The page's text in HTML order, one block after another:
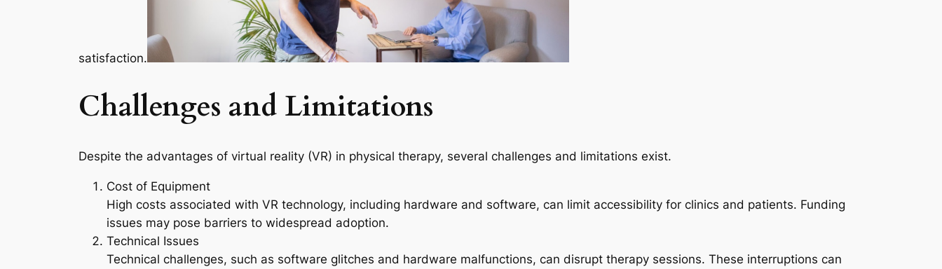
satisfaction.
Challenges and Limitations
Despite the advantages of virtual reality (VR) in physical therapy, several challenges and limitations exist.
Cost of Equipment
High costs associated with VR technology, including hardware and software, can limit accessibility for clinics and patients. Funding
issues may pose barriers to widespread adoption.
Technical Issues
Technical challenges, such as software glitches and hardware malfunctions, can disrupt therapy sessions. These interruptions can